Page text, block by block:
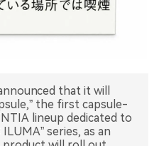
that it will
the first capsule-
lineup dedicated to
series, as an